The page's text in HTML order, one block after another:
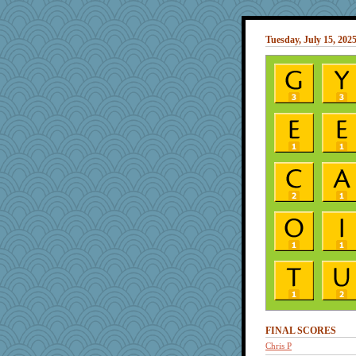
Tuesday, July 15, 2025
FINAL SCORES
Chris P